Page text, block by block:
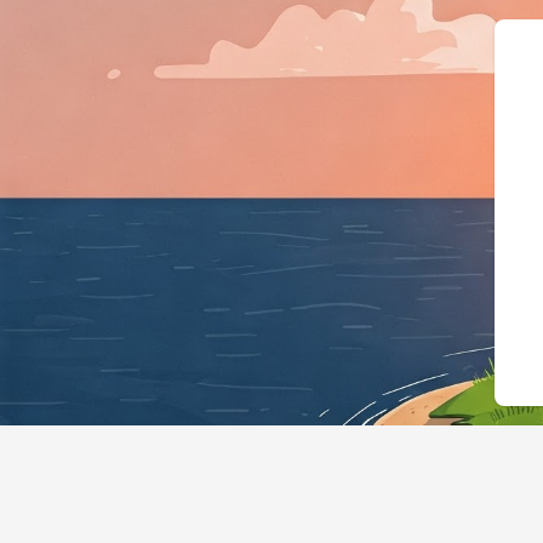
{"@context":"https://